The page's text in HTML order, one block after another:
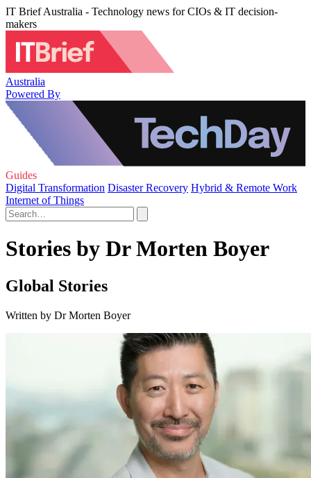
IT Brief Australia - Technology news for CIOs & IT decision-
makers
Australia
Powered By
Guides
Digital Transformation Disaster Recovery Hybrid & Remote Work
Internet of Things
Stories by Dr Morten Boyer
Global Stories
Written by Dr Morten Boyer